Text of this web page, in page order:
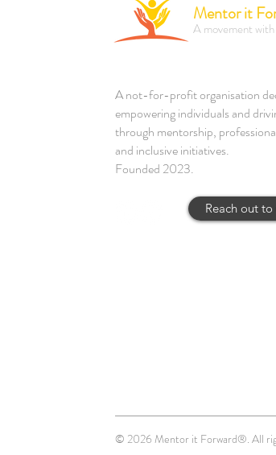
Mentor it
A movement
A not-for-profit organisation
empowering individuals and
through mentorship,
and inclusive initiatives.
Founded 2023.
Reach out to
© 2026 Mentor it Forward®. All